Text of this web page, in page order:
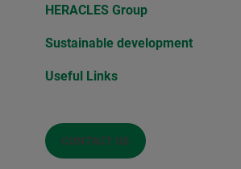
HERACLES Group
Sustainable development
Useful Links
CONTACT US